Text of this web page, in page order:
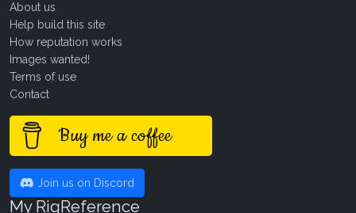
About us
Help build this site
How reputation works
Images wanted!
Terms of use
Contact
Buy me a coffee
Join us on Discord
My RigReference